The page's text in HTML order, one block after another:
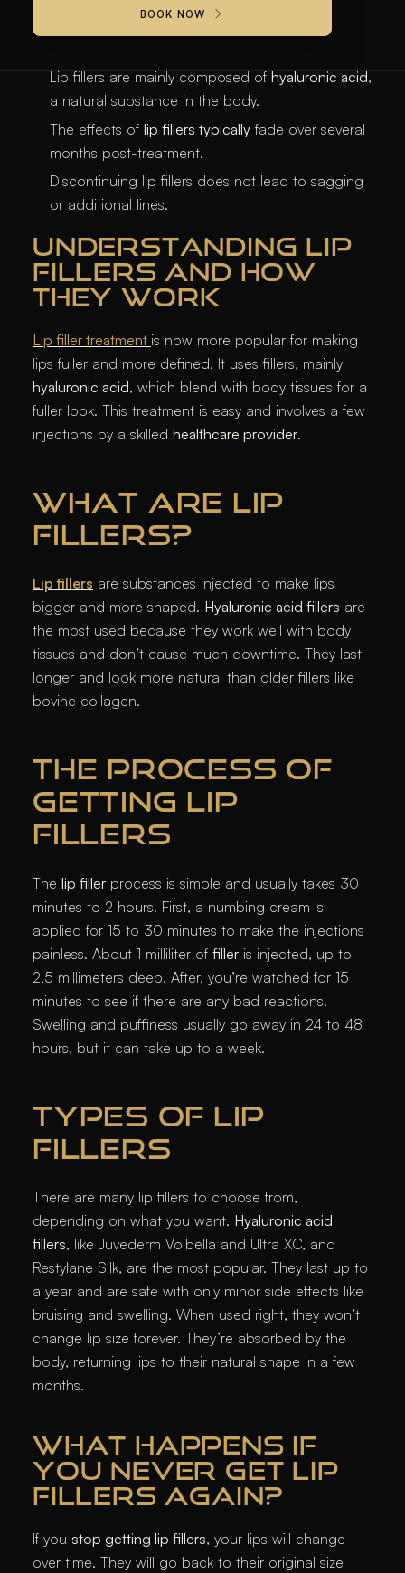
BOOK NOW
KEY TAKEAWAYS
Lip fillers are mainly composed ofhyaluronic acid,
a natural substance in the body.
The effects oflip fillers typically fade over several
months post-treatment.
Discontinuing lip fillers does not lead to sagging
or additional lines.
UNDERSTANDING LIP
FILLERS AND HOW
THEY WORK
Lip filler treatment is now more popular for making
lips fuller and more defined. It uses fillers, mainly
hyaluronic acid, which blend with body tissues for a
fuller look. This treatment is easy and involves a few
injections by a skilled healthcare provider.
WHAT ARE LIP
FILLERS?
Lip fillers are substances injected to make lips
bigger and more shaped. Hyaluronic acid fillers are
the most used because they work well with body
tissues and don’t cause much downtime. They last
longer and look more natural than older fillers like
bovine collagen.
THE PROCESS OF
GETTING LIP
FILLERS
The lip filler process is simple and usually takes 30
minutes to 2 hours. First, a numbing cream is
applied for 15 to 30 minutes to make the injections
painless. About 1 milliliter of filler is injected, up to
2.5 millimeters deep. After, you’re watched for 15
minutes to see if there are any bad reactions.
Swelling and puffiness usually go away in 24 to 48
hours, but it can take up to a week.
TYPES OF LIP
FILLERS
There are many lip fillers to choose from,
depending on what you want. Hyaluronic acid
fillers, like Juvederm Volbella and Ultra XC, and
Restylane Silk, are the most popular. They last up to
a year and are safe with only minor side effects like
bruising and swelling. When used right, they won’t
change lip size forever. They’re absorbed by the
body, returning lips to their natural shape in a few
months.
WHAT HAPPENS IF
YOU NEVER GET LIP
FILLERS AGAIN?
If you stop getting lip fillers, your lips will change
over time. They will go back to their original size